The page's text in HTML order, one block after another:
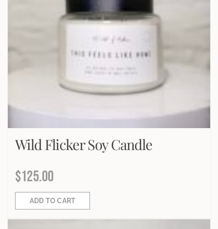
Wild Flicker Soy Candle
$125.00
ADD TO CART